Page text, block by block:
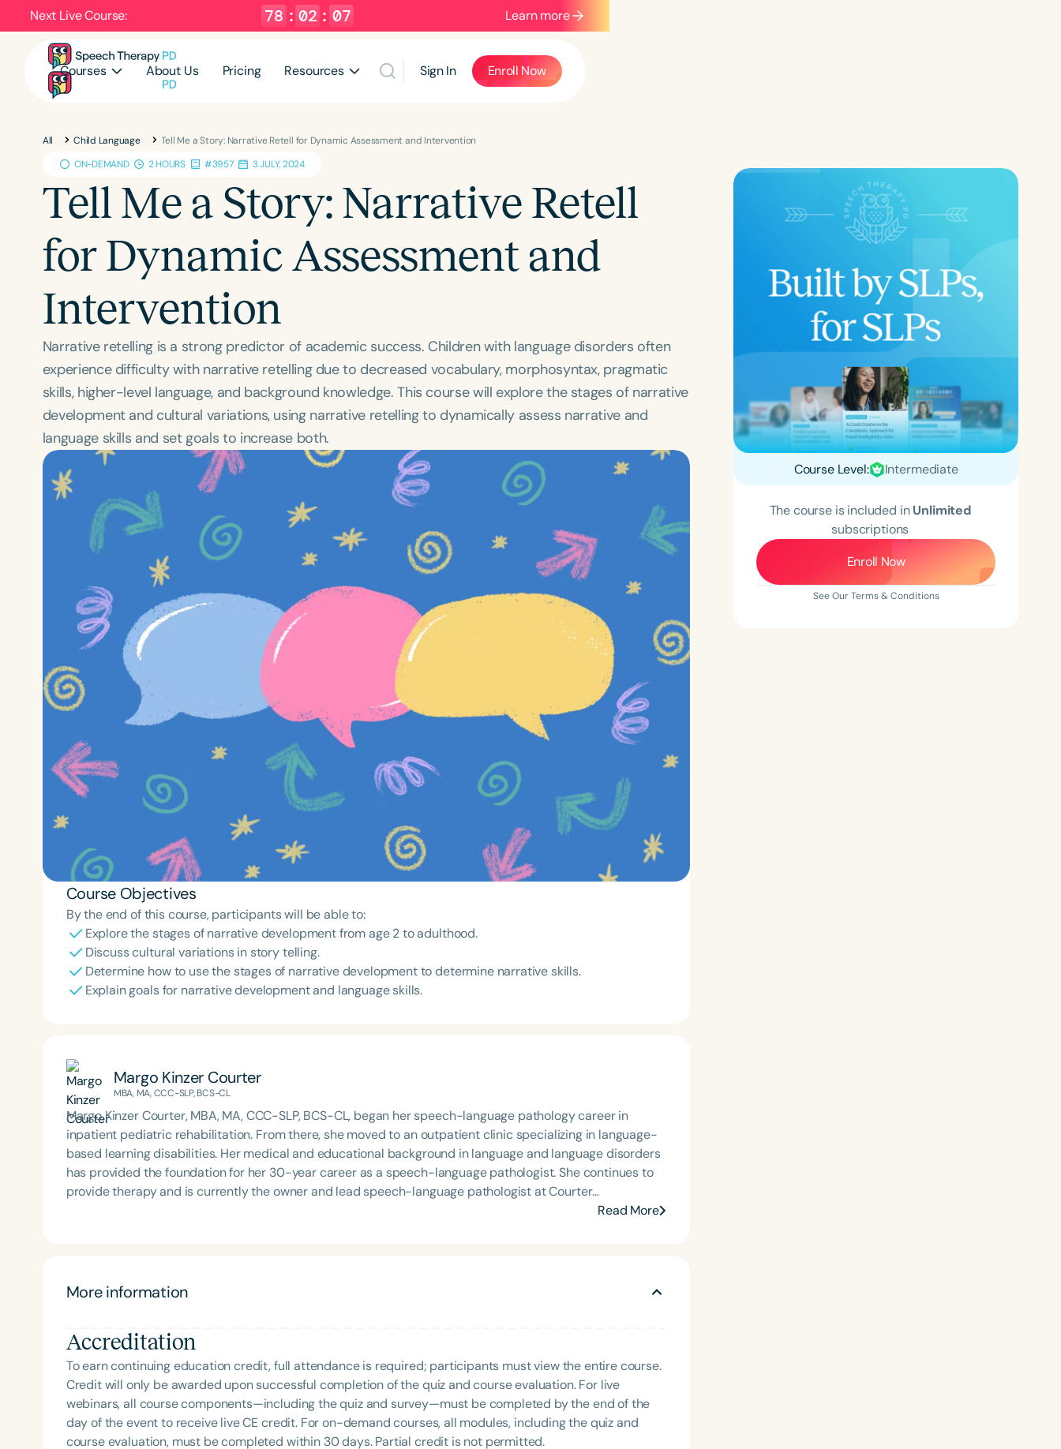
Next Live Course: 78 : 02 : 06 Learn more
Courses About Us Pricing Resources Sign In Enroll Now
All Child Language
Tell Me a Story: Narrative Retell for Dynamic Assessment and Intervention
ON-DEMAND
2 HOURS #3957 3 JULY, 2024
Tell Me a Story: Narrative Retell
for Dynamic Assessment and
Intervention
Narrative retelling is a strong predictor of academic success. Children with language disorders often
experience difficulty with narrative retelling due to decreased vocabulary, morphosyntax, pragmatic
skills, higher-level language, and background knowledge. This course will explore the stages of narrative
development and cultural variations, using narrative retelling to dynamically assess narrative and
language skills and set goals to increase both.
Course Objectives
By the end of this course, participants will be able to:
Explore the stages of narrative development from age 2 to adulthood.
Discuss cultural variations in story telling.
Determine how to use the stages of narrative development to determine narrative skills.
Explain goals for narrative development and language skills.
Margo Kinzer Courter
MBA, MA, CCC-SLP, BCS-CL
Margo Kinzer Courter, MBA, MA, CCC-SLP, BCS-CL, began her speech-language pathology career in
inpatient pediatric rehabilitation. From there, she moved to an outpatient clinic specializing in language-
based learning disabilities. Her medical and educational background in language and language disorders
has provided the foundation for her 30-year career as a speech-language pathologist. She continues to
provide therapy and is currently the owner and lead speech-language pathologist at Courter
Communications, a private practice in Florida that offers school- and clinic-based services. Margo is
Bureau of Education and Research. She is the author of three practical speech and language books, all
Read More
More information
Accreditation
To earn continuing education credit, full attendance is required; participants must view the entire course.
Credit will only be awarded upon successful completion of the quiz and course evaluation. For live
webinars, all course components—including the quiz and survey—must be completed by the end of the
day of the event to receive live CE credit. For on-demand courses, all modules, including the quiz and
course evaluation, must be completed within 30 days. Partial credit is not permitted.
Course Level: Intermediate
The course is included inUnlimited
subscriptions
Enroll Now
See Our Terms & Conditions